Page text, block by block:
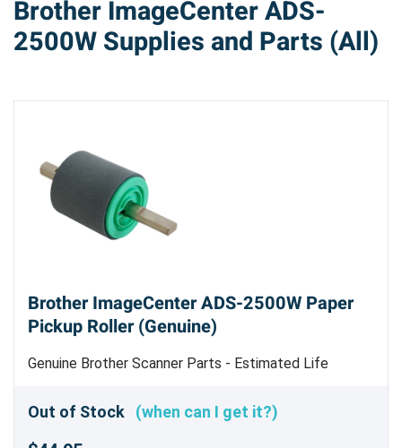
Brother ImageCenter ADS-
2500W Supplies and Parts (All)
Brother ImageCenter ADS-2500W Paper
Pickup Roller (Genuine)
Genuine Brother Scanner Parts - Estimated Life
begin to occur frequently
Out of Stock (when can I get it?)